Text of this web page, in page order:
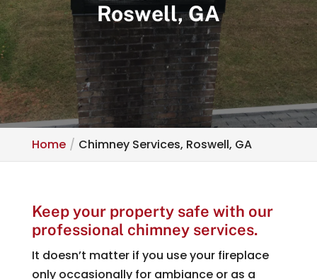
Roswell, GA
Home Chimney Services, Roswell, GA
Keep your property safe with our
professional chimney services.
It doesn’t matter if you use your fireplace
only occasionally for ambiance or as a